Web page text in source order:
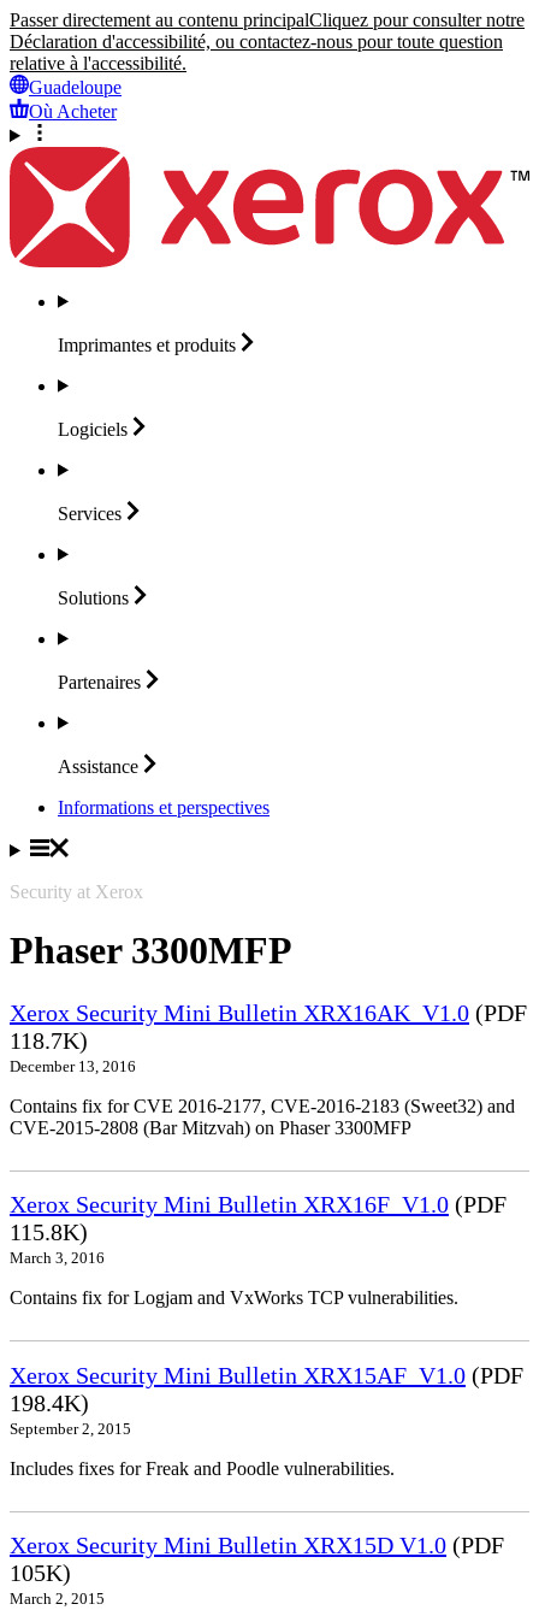
Passer directement au contenu principalCliquez pour consulter notre
Déclaration d'accessibilité, ou contactez-nous pour toute question
relative à l'accessibilité.
Guadeloupe
Où Acheter
Imprimantes et produits
Logiciels
Services
Solutions
Partenaires
Assistance
Informations et perspectives
Security at Xerox
Phaser 3300MFP
Xerox Security Mini Bulletin XRX16AK_V1.0 (PDF
118.7K)
December 13, 2016
Contains fix for CVE 2016-2177, CVE-2016-2183 (Sweet32) and
CVE-2015-2808 (Bar Mitzvah) on Phaser 3300MFP
Xerox Security Mini Bulletin XRX16F_V1.0 (PDF
115.8K)
March 3, 2016
Contains fix for Logjam and VxWorks TCP vulnerabilities.
Xerox Security Mini Bulletin XRX15AF_V1.0 (PDF
198.4K)
September 2, 2015
Includes fixes for Freak and Poodle vulnerabilities.
Xerox Security Mini Bulletin XRX15D V1.0 (PDF
105K)
March 2, 2015